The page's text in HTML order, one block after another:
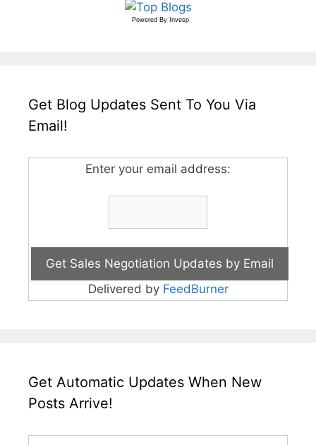
Powered By Invesp
Get Blog Updates Sent To You Via
Email!
Enter your email address:
Delivered by FeedBurner
Get Automatic Updates When New
Posts Arrive!